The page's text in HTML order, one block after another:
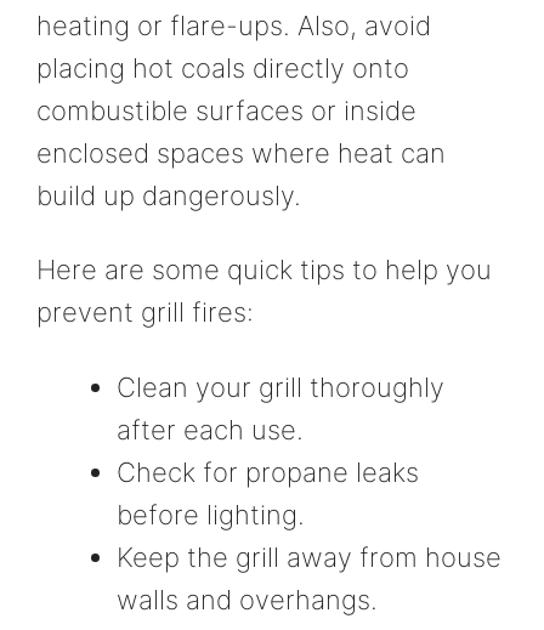
heating or flare-ups. Also, avoid
placing hot coals directly onto
combustible surfaces or inside
enclosed spaces where heat can
build up dangerously.
Here are some quick tips to help you
prevent grill fires:
Clean your grill thoroughly
after each use.
Check for propane leaks
before lighting.
Keep the grill away from house
walls and overhangs.